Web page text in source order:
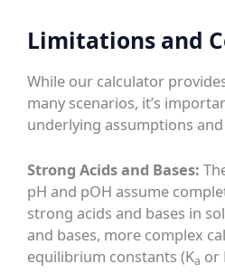
Limitations and
While our calculator
many scenarios, it’s
underlying assumptions
Strong Acids and Bases:
pH and pOH assume
strong acids and bases in
and bases, more complex
equilibrium constants (Ka or